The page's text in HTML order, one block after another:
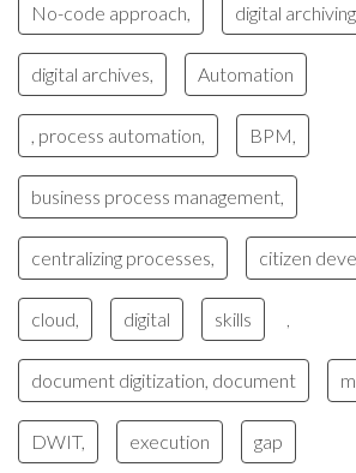
No-code approach, digital
digital archives, Automation
, process automation, BPM,
business process management,
centralizing processes, citizen
cloud, digital skills ,
document digitization, document
DWIT, execution gap